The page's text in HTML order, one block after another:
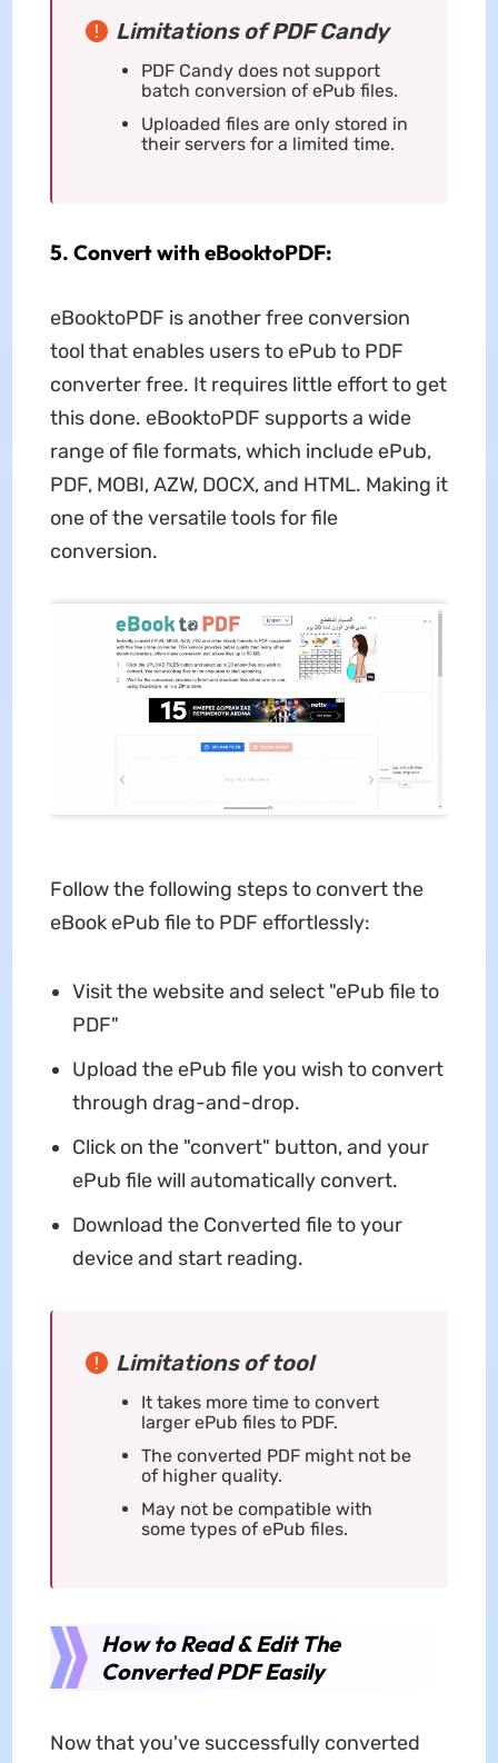
Limitations of PDF Candy
PDF Candy does not support
batch conversion of ePub files.
Uploaded files are only stored in
their servers for a limited time.
5. Convert with eBooktoPDF:
eBooktoPDF is another free conversion
tool that enables users to ePub to PDF
converter free. It requires little effort to get
this done. eBooktoPDF supports a wide
range of file formats, which include ePub,
PDF, MOBI, AZW, DOCX, and HTML. Making it
one of the versatile tools for file
conversion.
Follow the following steps to convert the
eBook ePub file to PDF effortlessly:
Visit the website and select "ePub file to
PDF"
Upload the ePub file you wish to convert
through drag-and-drop.
Click on the "convert" button, and your
ePub file will automatically convert.
Download the Converted file to your
device and start reading.
Limitations of tool
It takes more time to convert
larger ePub files to PDF.
The converted PDF might not be
of higher quality.
May not be compatible with
some types of ePub files.
How to Read & Edit The
Converted PDF Easily
Now that you've successfully converted